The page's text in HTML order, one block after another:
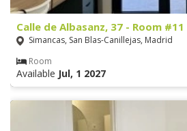
Calle de Albasanz, 37 - Room
Simancas, San Blas-Canillejas, Madrid
Room
Available Jul, 1 2027